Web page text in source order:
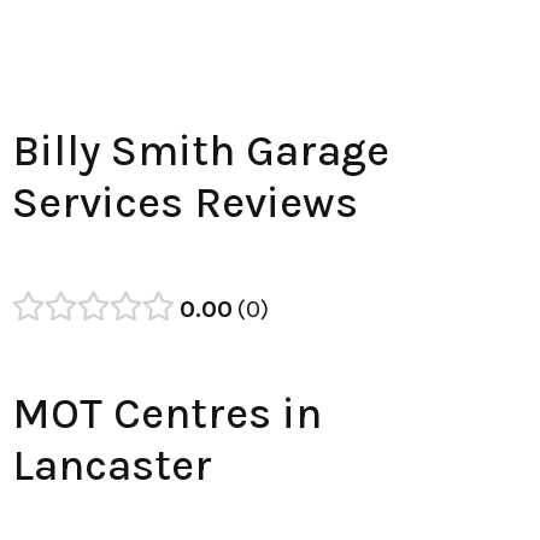
Billy Smith Garage
Services Reviews
0.00 0
MOT Centres in
Lancaster